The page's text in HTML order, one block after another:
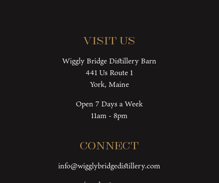
Visit Us
Wiggly Bridge Distillery Barn
441 Us Route 1
York, Maine
Open 7 Days a Week
11am - 8pm
Connect
info@wigglybridgedistillery.com